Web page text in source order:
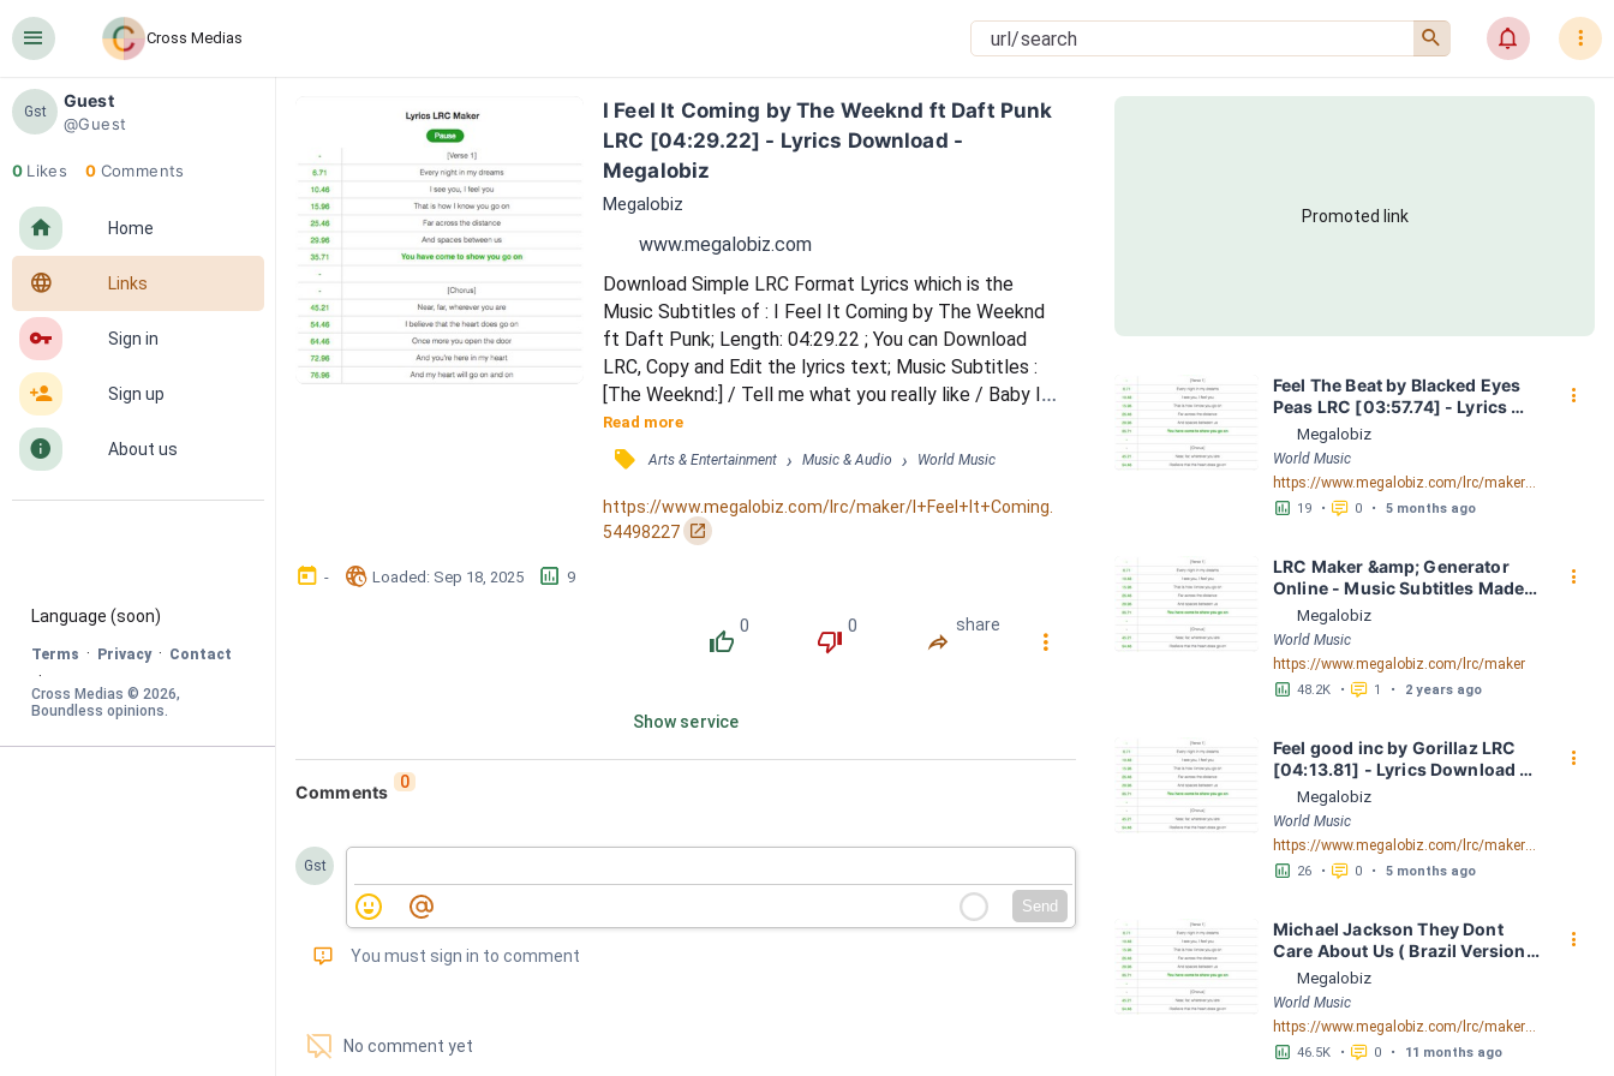
󰍜 Cross Medias 󰍉 󰂜 󰇙
Gst
Guest
@Guest
0 Likes 0 Comments
󰋜 Home
󰖟 Links
󰌆 Sign in
󰀔 Sign up
󰋼 About us
Language (soon)
Terms · Privacy · Contact
·
Cross Medias © 2026
Boundless opinions.
I Feel It Coming by The Weeknd ft Daft Punk
LRC [04:29.22] - Lyrics Download -
Megalobiz
Megalobiz
www.megalobiz.com
Download Simple LRC Format Lyrics which is the
Music Subtitles of : I Feel It Coming by The Weeknd
ft Daft Punk; Length: 04:29.22 ; You can Download
LRC, Copy and Edit the lyrics text; Music Subtitles :
[The Weeknd:] / Tell me what you really like / Baby I
can take my time / We don't ever have to fight / Just
take it step-by-step / I can see it in your eyes /
Cause they never tell me lies / I can feel that body
shake / And the heat between your legs / You've
been scared of love and what it did t...
Read more
󰓹 Arts & Entertainment › Music & Audio › World Music
https://www.megalobiz.com/lrc/maker/I+Feel+It+Coming.
54498227 󰏌
󰃶 - 󱉊 Loaded: Sep 18, 2025 󱕎 9
󰔔
0
󰔒
0
󰤲
share
󰇙
Show service
Comments 0
Gst
Send
󰅾 You must sign in to comment
󱗢 No comment yet
Promoted link
Feel The Beat by Blacked Eyes
Peas LRC [03:57.74] - Lyrics
Download - Megalobiz
Megalobiz
World Music
https://www.megalobiz.com/lrc/maker/Feel+The+Beat.55188861
󱕎 19 • 󰆉 0 • 5 months ago
󰇙
LRC Maker &amp; Generator
Online - Music Subtitles Made
Easy - Megalobiz
Megalobiz
World Music
https://www.megalobiz.com/lrc/maker
󱕎 48.2K • 󰆉 1 • 2 years ago
󰇙
Feel good inc by Gorillaz LRC
[04:13.81] - Lyrics Download -
Megalobiz
Megalobiz
World Music
https://www.megalobiz.com/lrc/maker/Feel+good+inc.56097741
󱕎 26 • 󰆉 0 • 5 months ago
󰇙
Michael Jackson They Dont
Care About Us ( Brazil Version)
( Official Video) by Michael
Jackson LRC [04:41.68] -
Lyrics Download - Megalobiz
Megalobiz
World Music
https://www.megalobiz.com/lrc/maker/Michael+Jackson+-+They+Dont+Care+About+Us+(Brazil+Version)+(Official+Video).54936357
󱕎 46.5K • 󰆉 0 • 11 months ago
󰇙